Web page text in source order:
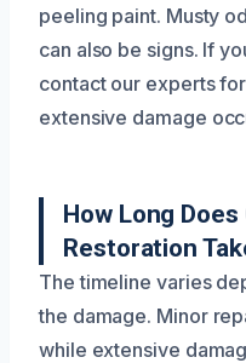
peeling paint. Musty
can also be signs. If
contact our experts
extensive damage
How Long
Restoration
The timeline varies
the damage. Minor
while extensive